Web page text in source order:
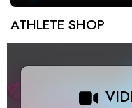
ATHLETE SHOP